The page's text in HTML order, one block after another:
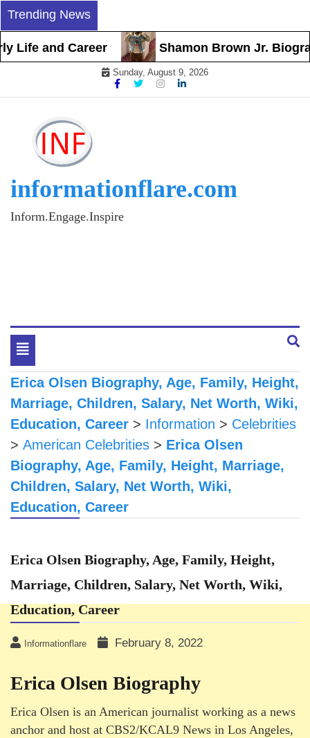
Skip
to
content
Trending News
and Career Shamon Brown Jr.
Sunday, August 9, 2026
informationflare.com
Inform.Engage.Inspire
Toggle
navigation
Erica Olsen Biography, Age, Family, Height,
Marriage, Children, Salary, Net Worth, Wiki,
Education, Career > Information > Celebrities
> American Celebrities > Erica Olsen
Biography, Age, Family, Height, Marriage,
Children, Salary, Net Worth, Wiki,
Education, Career
Erica Olsen Biography, Age, Family, Height,
Marriage, Children, Salary, Net Worth, Wiki,
Education, Career
Informationflare February 8, 2022
Erica Olsen Biography
Erica Olsen is an American journalist working as a news
anchor and host at CBS2/KCAL9 News in Los Angeles,